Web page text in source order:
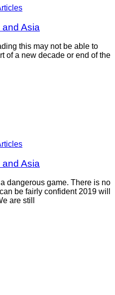
Asia
this may not be able to
of a new decade or end of the
Asia
dangerous game. There is no
be fairly confident 2019 will
are still